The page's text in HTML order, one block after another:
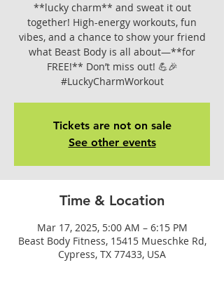
**lucky charm** and sweat it out
together! High-energy workouts, fun
vibes, and a chance to show your friend
what Beast Body is all about—**for
FREE!** Don’t miss out! 💪🎉
#LuckyCharmWorkout
Tickets are not on sale
See other events
Time & Location
Mar 17, 2025, 5:00 AM – 6:15 PM
Beast Body Fitness, 15415 Mueschke Rd,
Cypress, TX 77433, USA